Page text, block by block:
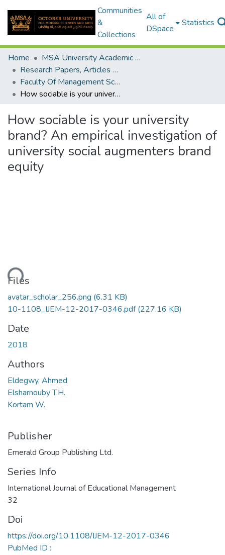
Communities
&
Collections
All of
DSpace
Statistics
Home
MSA University Academic Research
Research Papers, Articles and Books Chapters.
Faculty Of Management Sciences Research Paper
How sociable is your university brand? An empirical investigation of university social augmenters brand equity
How sociable is your university
brand? An empirical investigation of
university social augmenters brand
equity
Files
avatar_scholar_256.png (6.31 KB)
10-1108_IJEM-12-2017-0346.pdf(227.16 KB)
Date
2018
Authors
Eldegwy, Ahmed
Elsharnouby T.H.
Kortam W.
Publisher
Emerald Group Publishing Ltd.
Series Info
International Journal of Educational Management
32
Doi
https://doi.org/10.1108/IJEM-12-2017-0346
PubMed ID :